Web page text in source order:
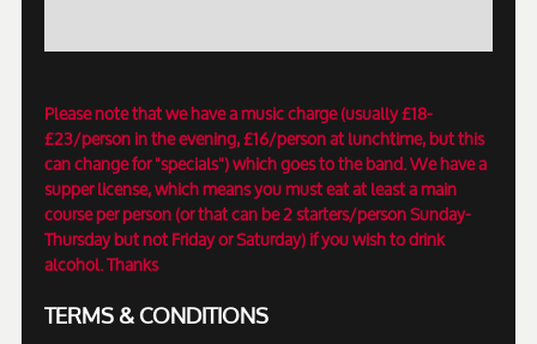
Please note that we have a music charge (usually £18-
£23/person in the evening, £16/person at lunchtime, but this
can change for "specials") which goes to the band. We have a
supper license, which means you must eat at least a main
course per person (or that can be 2 starters/person Sunday-
Thursday but not Friday or Saturday) if you wish to drink
alcohol. Thanks
TERMS & CONDITIONS